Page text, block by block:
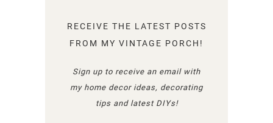
RECEIVE THE LATEST POSTS
FROM MY VINTAGE PORCH!
Sign up to receive an email with
my home decor ideas, decorating
tips and latest DIYs!